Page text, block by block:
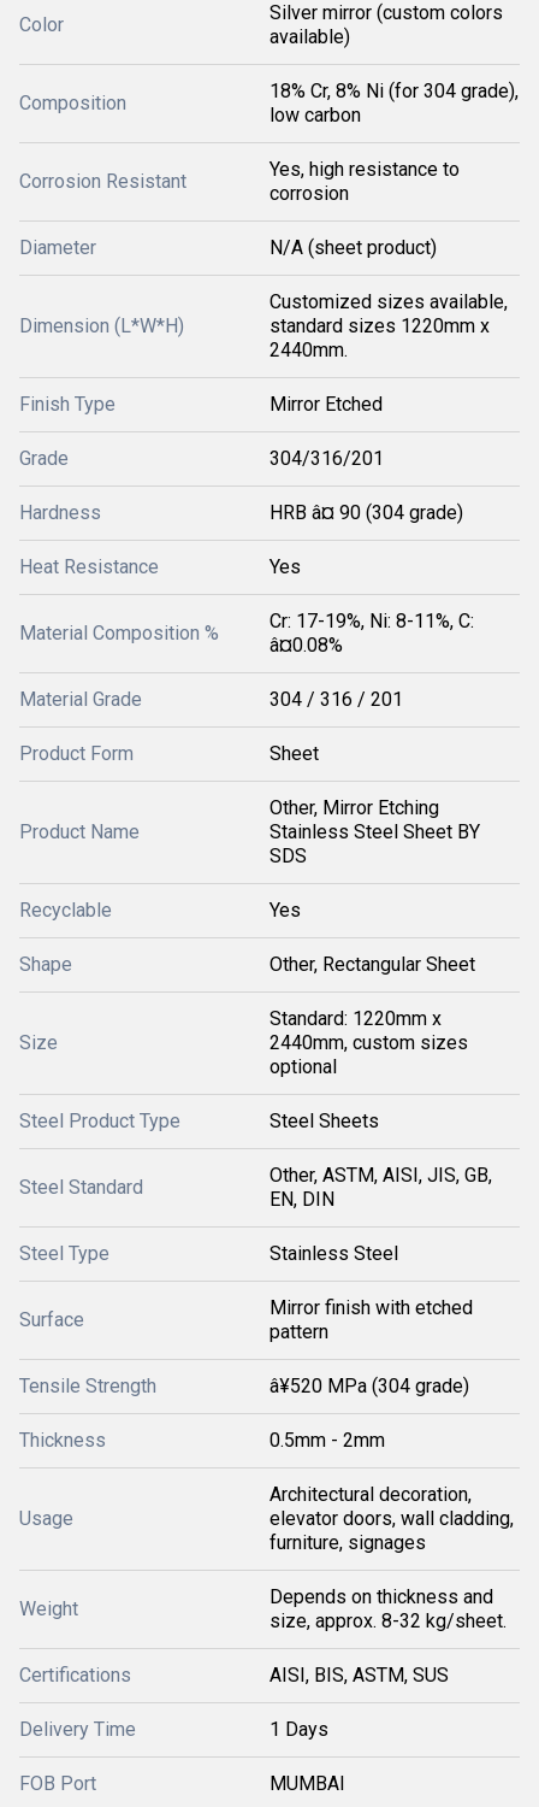
Color
Silver mirror (custom colors
available)
Composition
18% Cr, 8% Ni (for 304 grade),
low carbon
Corrosion Resistant
Yes, high resistance to
corrosion
Diameter N/A (sheet product)
Dimension (L*W*H)
Customized sizes available,
standard sizes 1220mm x
2440mm.
Finish Type Mirror Etched
Grade 304/316/201
Hardness HRB â¤ 90 (304 grade)
Heat Resistance Yes
Material Composition %
Cr: 17-19%, Ni: 8-11%, C:
â¤0.08%
Material Grade 304 / 316 / 201
Product Form Sheet
Product Name
Other, Mirror Etching
Stainless Steel Sheet BY
SDS
Recyclable Yes
Shape Other, Rectangular Sheet
Size
Standard: 1220mm x
2440mm, custom sizes
optional
Steel Product Type Steel Sheets
Steel Standard
Other, ASTM, AISI, JIS, GB,
EN, DIN
Steel Type Stainless Steel
Surface
Mirror finish with etched
pattern
Tensile Strength â¥520 MPa (304 grade)
Thickness 0.5mm - 2mm
Usage
Architectural decoration,
elevator doors, wall cladding,
furniture, signages
Weight
Depends on thickness and
size, approx. 8-32 kg/sheet.
Certifications AISI, BIS, ASTM, SUS
Delivery Time 1 Days
FOB Port MUMBAI